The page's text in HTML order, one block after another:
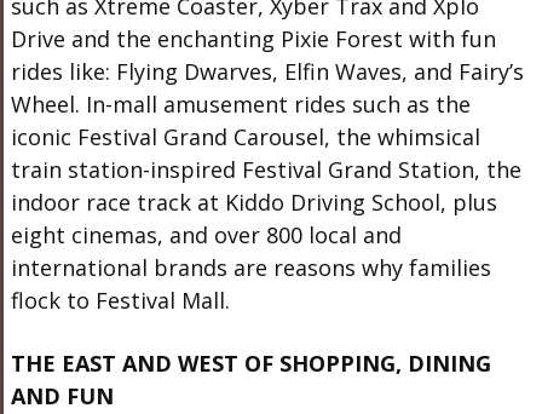
Drive and the enchanting Pixie Forest with fun
rides like: Flying Dwarves, Elfin Waves, and Fairy’s
Wheel. In-mall amusement rides such as the
iconic Festival Grand Carousel, the whimsical
train station-inspired Festival Grand Station, the
indoor race track at Kiddo Driving School, plus
eight cinemas, and over 800 local and
international brands are reasons why families
flock to Festival Mall.
THE EAST AND WEST OF SHOPPING, DINING
AND FUN